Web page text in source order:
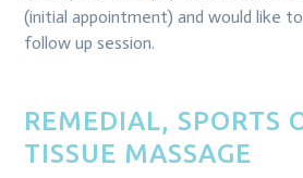
(initial appointment) and would like
follow up session.
REMEDIAL, SPORTS
TISSUE MASSAGE